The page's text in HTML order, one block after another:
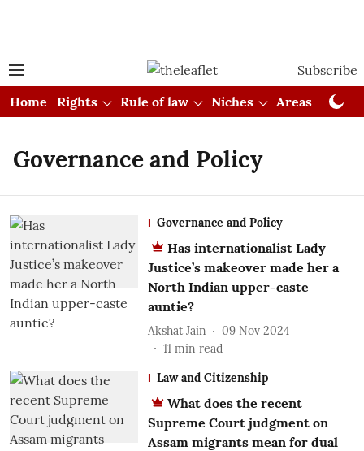
Subscribe
Home
Rights Rule of law Niches Areas
Governance and Policy
Governance and Policy
Has internationalist Lady
Justice’s makeover made her a
North Indian upper-caste
auntie?
Akshat Jain
09 Nov 2024
11 min read
Law and Citizenship
What does the recent
Supreme Court judgment on
Assam migrants mean for dual